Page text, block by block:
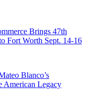
Brings 47th
Fort Worth Sept. 14-16
Blanco’s
American Legacy